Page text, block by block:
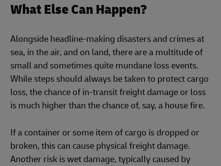
What Else Can Happen?
Alongside headline-making disasters and crimes at
sea, in the air, and on land, there are a multitude of
small and sometimes quite mundane loss events.
While steps should always be taken to protect cargo
loss, the chance of in-transit freight damage or loss
is much higher than the chance of, say, a house fire.
If a container or some item of cargo is dropped or
broken, this can cause physical freight damage.
Another risk is wet damage, typically caused by